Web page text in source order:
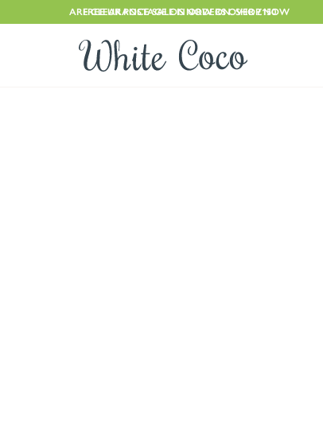
FREE UK POSTAGE ON ORDERS OVER £150
ARE CLEARANCE SALE IS NOW ON. SHOP NOW